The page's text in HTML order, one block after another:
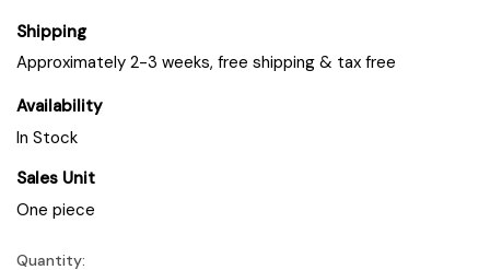
Shipping
Approximately 2-3 weeks, free shipping & tax free
Availability
In Stock
Sales Unit
One piece
Quantity: